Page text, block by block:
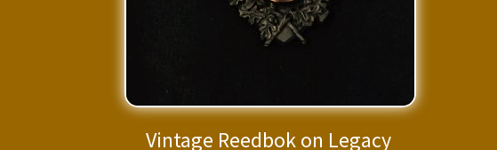
Vintage Reedbok on Legacy